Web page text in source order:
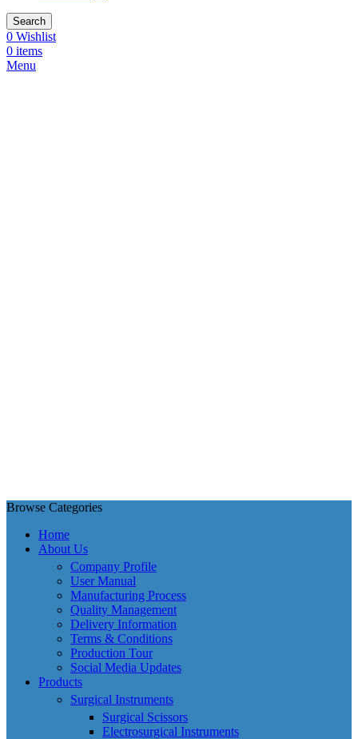
Search
0 Wishlist
0 items
Menu
Browse Categories
Home
About Us
Company Profile
User Manual
Manufacturing Process
Quality Management
Delivery Information
Terms & Conditions
Production Tour
Social Media Updates
Products
Surgical Instruments
Surgical Scissors
Electrosurgical Instruments